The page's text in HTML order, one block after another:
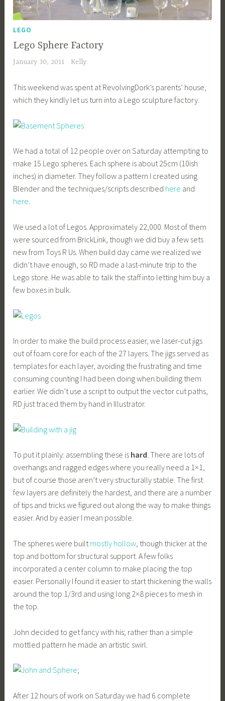
LEGO
Lego Sphere Factory
January 30, 2011 Kelly
This weekend was spent at RevolvingDork’s parents’ house,
which they kindly let us turn into a Lego sculpture factory.
We had a total of 12 people over on Saturday attempting to
make 15 Lego spheres. Each sphere is about 25cm (10ish
inches) in diameter. They follow a pattern I created using
Blender and the techniques/scripts described here and
here.
We used a lot of Legos. Approximately 22,000. Most of them
were sourced from BrickLink, though we did buy a few sets
new from Toys R Us. When build day came we realized we
didn’t have enough, so RD made a last-minute trip to the
Lego store. He was able to talk the staff into letting him buy a
few boxes in bulk.
In order to make the build process easier, we laser-cut jigs
out of foam core for each of the 27 layers. The jigs served as
templates for each layer, avoiding the frustrating and time
consuming counting I had been doing when building them
earlier. We didn’t use a script to output the vector cut paths,
RD just traced them by hand in Illustrator.
To put it plainly: assembling these is hard. There are lots of
overhangs and ragged edges where you really need a 1×1,
but of course those aren’t very structurally stable. The first
few layers are definitely the hardest, and there are a number
of tips and tricks we figured out along the way to make things
easier. And by easier I mean possible.
The spheres were builtmostly hollow, though thicker at the
top and bottom for structural support. A few folks
incorporated a center column to make placing the top
easier. Personally I found it easier to start thickening the walls
around the top 1/3rd and using long 2×8 pieces to mesh in
the top.
John decided to get fancy with his; rather than a simple
mottled pattern he made an artistic swirl.
;
After 12 hours of work on Saturday we had 6 complete